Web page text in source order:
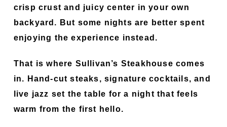
crisp crust and juicy center in your own
backyard. But some nights are better spent
enjoying the experience instead.
That is where Sullivan’s Steakhouse comes
in. Hand-cut steaks, signature cocktails, and
live jazz set the table for a night that feels
warm from the first hello.